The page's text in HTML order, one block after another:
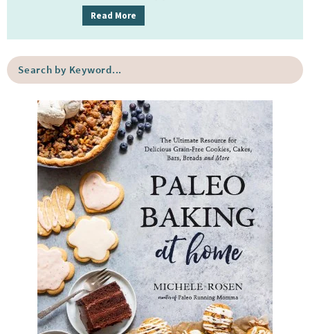
d
b
a
Read More
h
b
y
K
e
y
w
r
d
.
.